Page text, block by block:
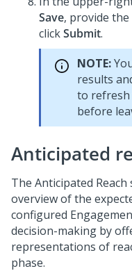
Save, provide
clickSubmit.
NOTE:
results
to refresh
before
Anticipated
The Anticipated
overview of the
configured
decision-making by
representations of
phase.